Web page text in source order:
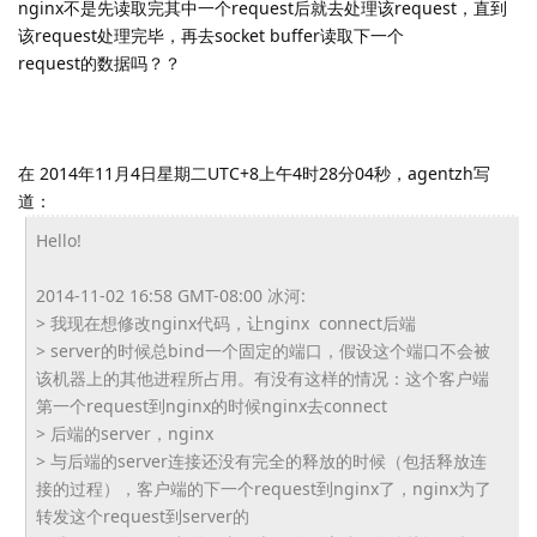
nginx不是先读取完其中一个request后就去处理该request，直到
该request处理完毕，再去socket buffer读取下一个
request的数据吗？？
在 2014年11月4日星期二UTC+8上午4时28分04秒，agentzh写
道：
Hello!
2014-11-02 16:58 GMT-08:00 冰河:
> 我现在想修改nginx代码，让nginx connect后端
> server的时候总bind一个固定的端口， 假设这个端口不会被
该机器上的其他进程所占用。 有没有这样的情况： 这个客户端
第一个request到nginx的时候nginx去connect
> 后端的server，nginx
> 与后端的server连接还没有完全的释放的时候（包括释放连
接的过程）， 客户端的下一个request到nginx了， nginx为了
转发这个request到server的